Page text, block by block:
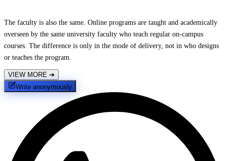
The faculty is also the same. Online programs are taught and academically
overseen by the same university faculty who teach regular on-campus
courses. The difference is only in the mode of delivery, not in who designs
or teaches the program.
VIEW MORE ➔
Write anonymously